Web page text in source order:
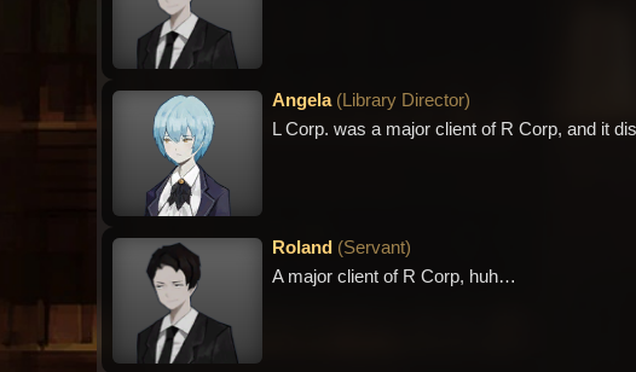
Angela ( Library Director)
L Corp. was a major client of R Corp, and it
Roland (Servant)
A major client of R Corp, huh…